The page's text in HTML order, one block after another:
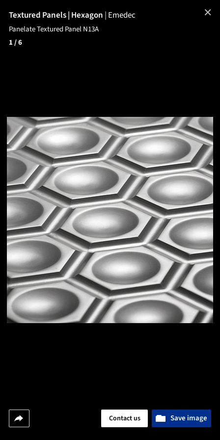
Textured Panels | Hexagon | Emedec
Panelate Textured Panel N13A
1/ 6
Save image
Contact us
✕